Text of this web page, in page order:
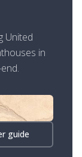
United
in
guide